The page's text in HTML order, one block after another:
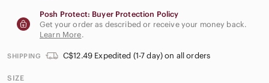
Posh Protect: Buyer Protection Policy
Get your order as described or receive your money back.
Learn More.
SHIPPING C$12.49 Expedited (1-7 day) on all orders
SIZE